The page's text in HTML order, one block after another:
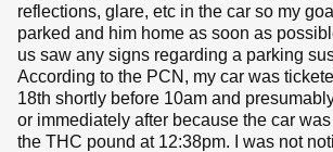
reflections, glare, etc in the car so my
parked and him home as soon as
us saw any signs regarding a parking
According to the PCN, my car was
18th shortly before 10am and
or immediately after because the car
the THC pound at 12:38pm. I was not